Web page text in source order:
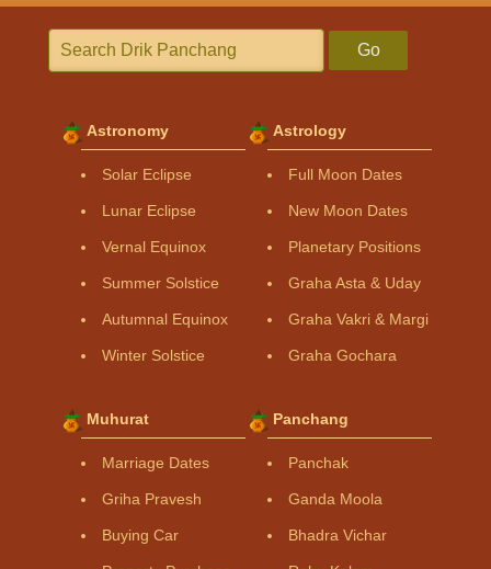
Go
Astronomy
Solar Eclipse
Lunar Eclipse
Vernal Equinox
Summer Solstice
Autumnal Equinox
Winter Solstice
Astrology
Full Moon Dates
New Moon Dates
Planetary Positions
Graha Asta & Uday
Graha Vakri & Margi
Graha Gochara
Muhurat
Marriage Dates
Griha Pravesh
Buying Car
Panchang
Panchak
Ganda Moola
Bhadra Vichar